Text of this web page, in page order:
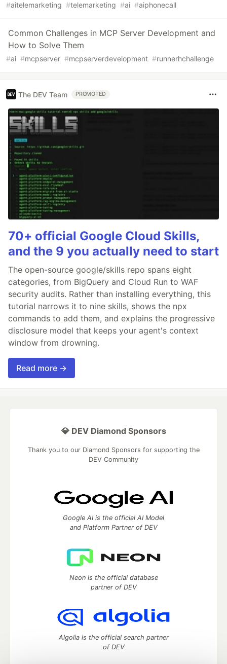
#aitelemarketing #telemarketing #ai #aiphonecall
Common Challenges in MCP Server Development and
How to Solve Them
#ai #mcpserver #mcpserverdevelopment #runnerhchallenge
The DEV Team PROMOTED
70+ official Google Cloud Skills,
and the 9 you actually need to start
The open-source google/skills repo spans eight
categories, from BigQuery and Cloud Run to WAF
security audits. Rather than installing everything, this
tutorial narrows it to nine skills, shows the npx
commands to add them, and explains the progressive
disclosure model that keeps your agent's context
window from drowning.
Read more →
💎 DEV Diamond Sponsors
Thank you to our Diamond Sponsors for supporting the
DEV Community
Google AI is the official AI Model
and Platform Partner of DEV
Neon is the official database
partner of DEV
Algolia is the official search partner
of DEV